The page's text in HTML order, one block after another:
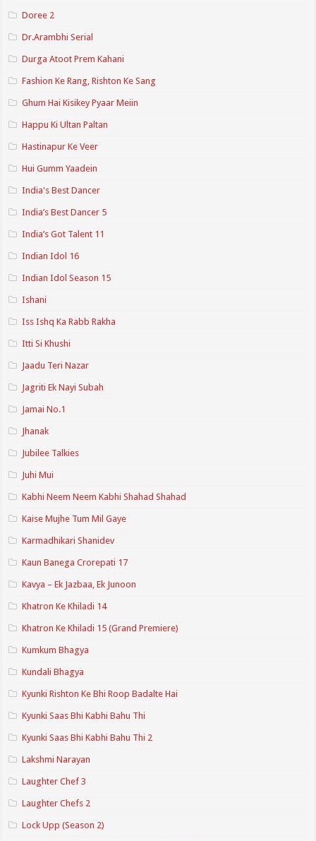
Doree 2
Dr.Arambhi Serial
Durga Atoot Prem Kahani
Fashion Ke Rang, Rishton Ke Sang
Ghum Hai Kisikey Pyaar Meiin
Happu Ki Ultan Paltan
Hastinapur Ke Veer
Hui Gumm Yaadein
India's Best Dancer
India’s Best Dancer 5
India’s Got Talent 11
Indian Idol 16
Indian Idol Season 15
Ishani
Iss Ishq Ka Rabb Rakha
Itti Si Khushi
Jaadu Teri Nazar
Jagriti Ek Nayi Subah
Jamai No.1
Jhanak
Jubilee Talkies
Juhi Mui
Kabhi Neem Neem Kabhi Shahad Shahad
Kaise Mujhe Tum Mil Gaye
Karmadhikari Shanidev
Kaun Banega Crorepati 17
Kavya – Ek Jazbaa, Ek Junoon
Khatron Ke Khiladi 14
Khatron Ke Khiladi 15 (Grand Premiere)
Kumkum Bhagya
Kundali Bhagya
Kyunki Rishton Ke Bhi Roop Badalte Hai
Kyunki Saas Bhi Kabhi Bahu Thi
Kyunki Saas Bhi Kabhi Bahu Thi 2
Lakshmi Narayan
Laughter Chef 3
Laughter Chefs 2
Lock Upp (Season 2)